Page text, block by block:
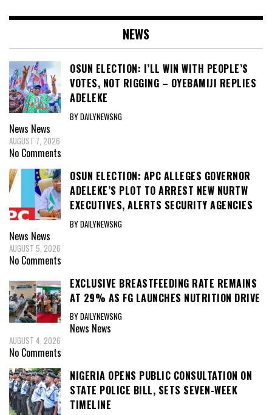
NEWS
OSUN ELECTION: I’LL WIN WITH PEOPLE’S
VOTES, NOT RIGGING – OYEBAMIJI REPLIES
ADELEKE
BY DAILYNEWSNG
News News
AUGUST 7, 2026
No Comments
OSUN ELECTION: APC ALLEGES GOVERNOR
ADELEKE’S PLOT TO ARREST NEW NURTW
EXECUTIVES, ALERTS SECURITY AGENCIES
BY DAILYNEWSNG
News News
AUGUST 5, 2026
No Comments
EXCLUSIVE BREASTFEEDING RATE REMAINS
AT 29% AS FG LAUNCHES NUTRITION DRIVE
BY DAILYNEWSNG
News News
AUGUST 4, 2026
No Comments
NIGERIA OPENS PUBLIC CONSULTATION ON
STATE POLICE BILL, SETS SEVEN-WEEK
TIMELINE